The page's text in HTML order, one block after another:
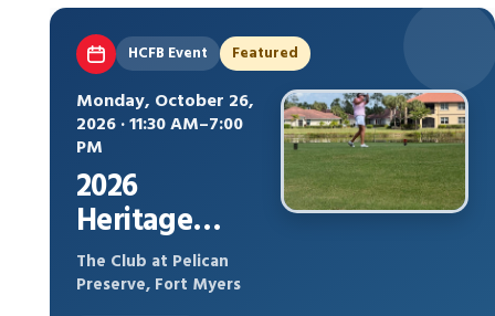
HCFB Event Featured
Monday, October 26,
2026 · 11:30 AM–7:00
PM
2026
Heritage
Cares Drive
Out Hunger
The Club at Pelican
Preserve, Fort Myers